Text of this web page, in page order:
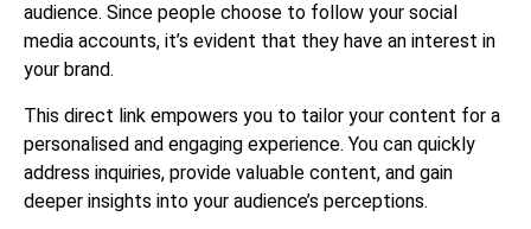
audience. Since people choose to follow your social
media accounts, it’s evident that they have an interest in
your brand.
This direct link empowers you to tailor your content for a
personalised and engaging experience. You can quickly
address inquiries, provide valuable content, and gain
deeper insights into your audience’s perceptions.